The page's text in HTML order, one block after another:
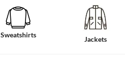
Sweatshirts
Jackets